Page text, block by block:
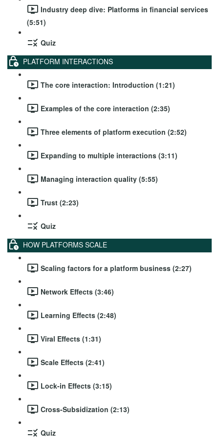
Industry deep dive: Platforms in financial services
(5:51)
Quiz
PLATFORM INTERACTIONS
The core interaction: Introduction (1:21)
Examples of the core interaction (2:35)
Three elements of platform execution (2:52)
Expanding to multiple interactions (3:11)
Managing interaction quality (5:55)
Trust (2:23)
Quiz
HOW PLATFORMS SCALE
Scaling factors for a platform business (2:27)
Network Effects (3:46)
Learning Effects (2:48)
Viral Effects (1:31)
Scale Effects (2:41)
Lock-in Effects (3:15)
Cross-Subsidization (2:13)
Quiz